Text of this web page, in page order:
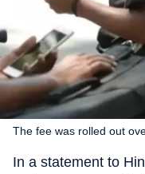
The fee was rolled out
In a statement to